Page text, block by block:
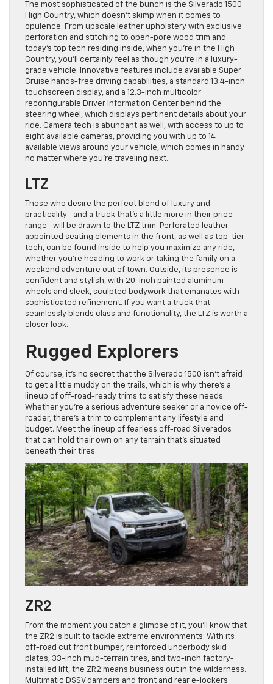
The most sophisticated of the bunch is the Silverado 1500
High Country, which doesn’t skimp when it comes to
opulence. From upscale leather upholstery with exclusive
perforation and stitching to open-pore wood trim and
today’s top tech residing inside, when you’re in the High
Country, you’ll certainly feel as though you’re in a luxury-
grade vehicle. Innovative features include available Super
Cruise hands-free driving capabilities, a standard 13.4-inch
touchscreen display, and a 12.3-inch multicolor
reconfigurable Driver Information Center behind the
steering wheel, which displays pertinent details about your
ride. Camera tech is abundant as well, with access to up to
eight available cameras, providing you with up to 14
available views around your vehicle, which comes in handy
no matter where you’re traveling next.
LTZ
Those who desire the perfect blend of luxury and
practicality—and a truck that’s a little more in their price
range—will be drawn to the LTZ trim. Perforated leather-
appointed seating elements in the front, as well as top-tier
tech, can be found inside to help you maximize any ride,
whether you’re heading to work or taking the family on a
weekend adventure out of town. Outside, its presence is
confident and stylish, with 20-inch painted aluminum
wheels and sleek, sculpted bodywork that emanates with
sophisticated refinement. If you want a truck that
seamlessly blends class and functionality, the LTZ is worth a
closer look.
Rugged Explorers
Of course, it’s no secret that the Silverado 1500 isn’t afraid
to get a little muddy on the trails, which is why there’s a
lineup of off-road-ready trims to satisfy these needs.
Whether you’re a serious adventure seeker or a novice off-
roader, there’s a trim to complement any lifestyle and
budget. Meet the lineup of fearless off-road Silverados
that can hold their own on any terrain that’s situated
beneath their tires.
ZR2
From the moment you catch a glimpse of it, you’ll know that
the ZR2 is built to tackle extreme environments. With its
off-road cut front bumper, reinforced underbody skid
plates, 33-inch mud-terrain tires, and two-inch factory-
installed lift, the ZR2 means business out in the wilderness.
Multimatic DSSV dampers and front and rear e-lockers